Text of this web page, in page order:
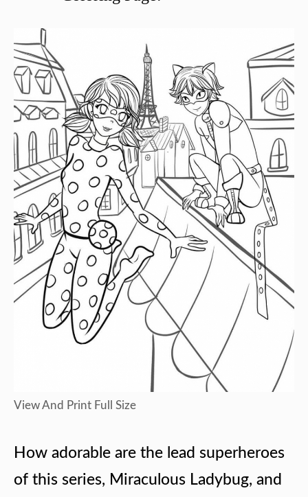
View And Print Full Size
How adorable are the lead superheroes
of this series, Miraculous Ladybug, and